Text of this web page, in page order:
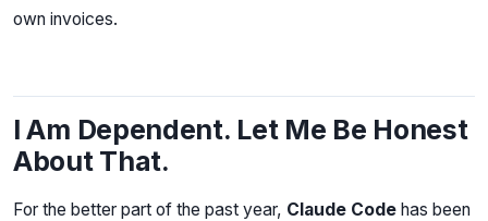
own invoices.
I Am Dependent. Let Me Be Honest
About That.
For the better part of the past year, Claude Code has been